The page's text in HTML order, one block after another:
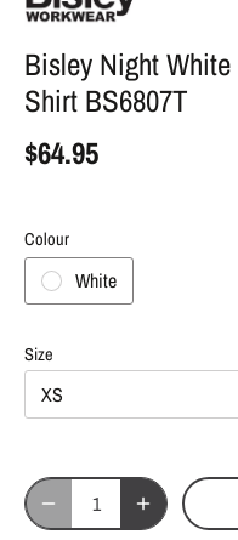
Bisley Night
Shirt BS6807T
$64.95
Colour
White
Size
XS